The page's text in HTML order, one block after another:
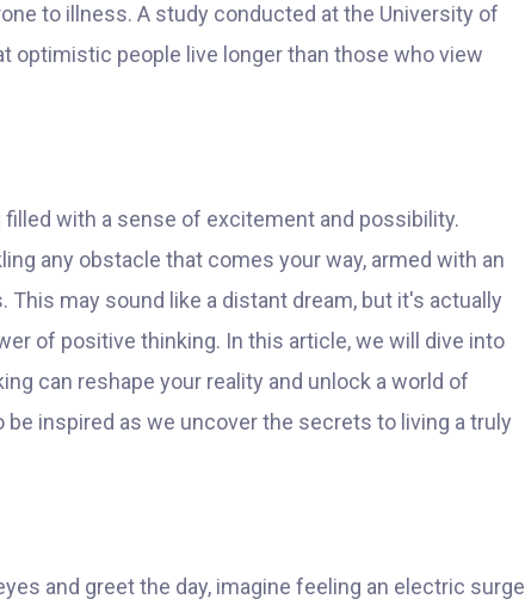
to illness. A study conducted at the University of
optimistic people live longer than those who view
with a sense of excitement and possibility.
any obstacle that comes your way, armed with an
This may sound like a distant dream, but it's actually
of positive thinking. In this article, we will dive into
can reshape your reality and unlock a world of
inspired as we uncover the secrets to living a truly
and greet the day, imagine feeling an electric surge